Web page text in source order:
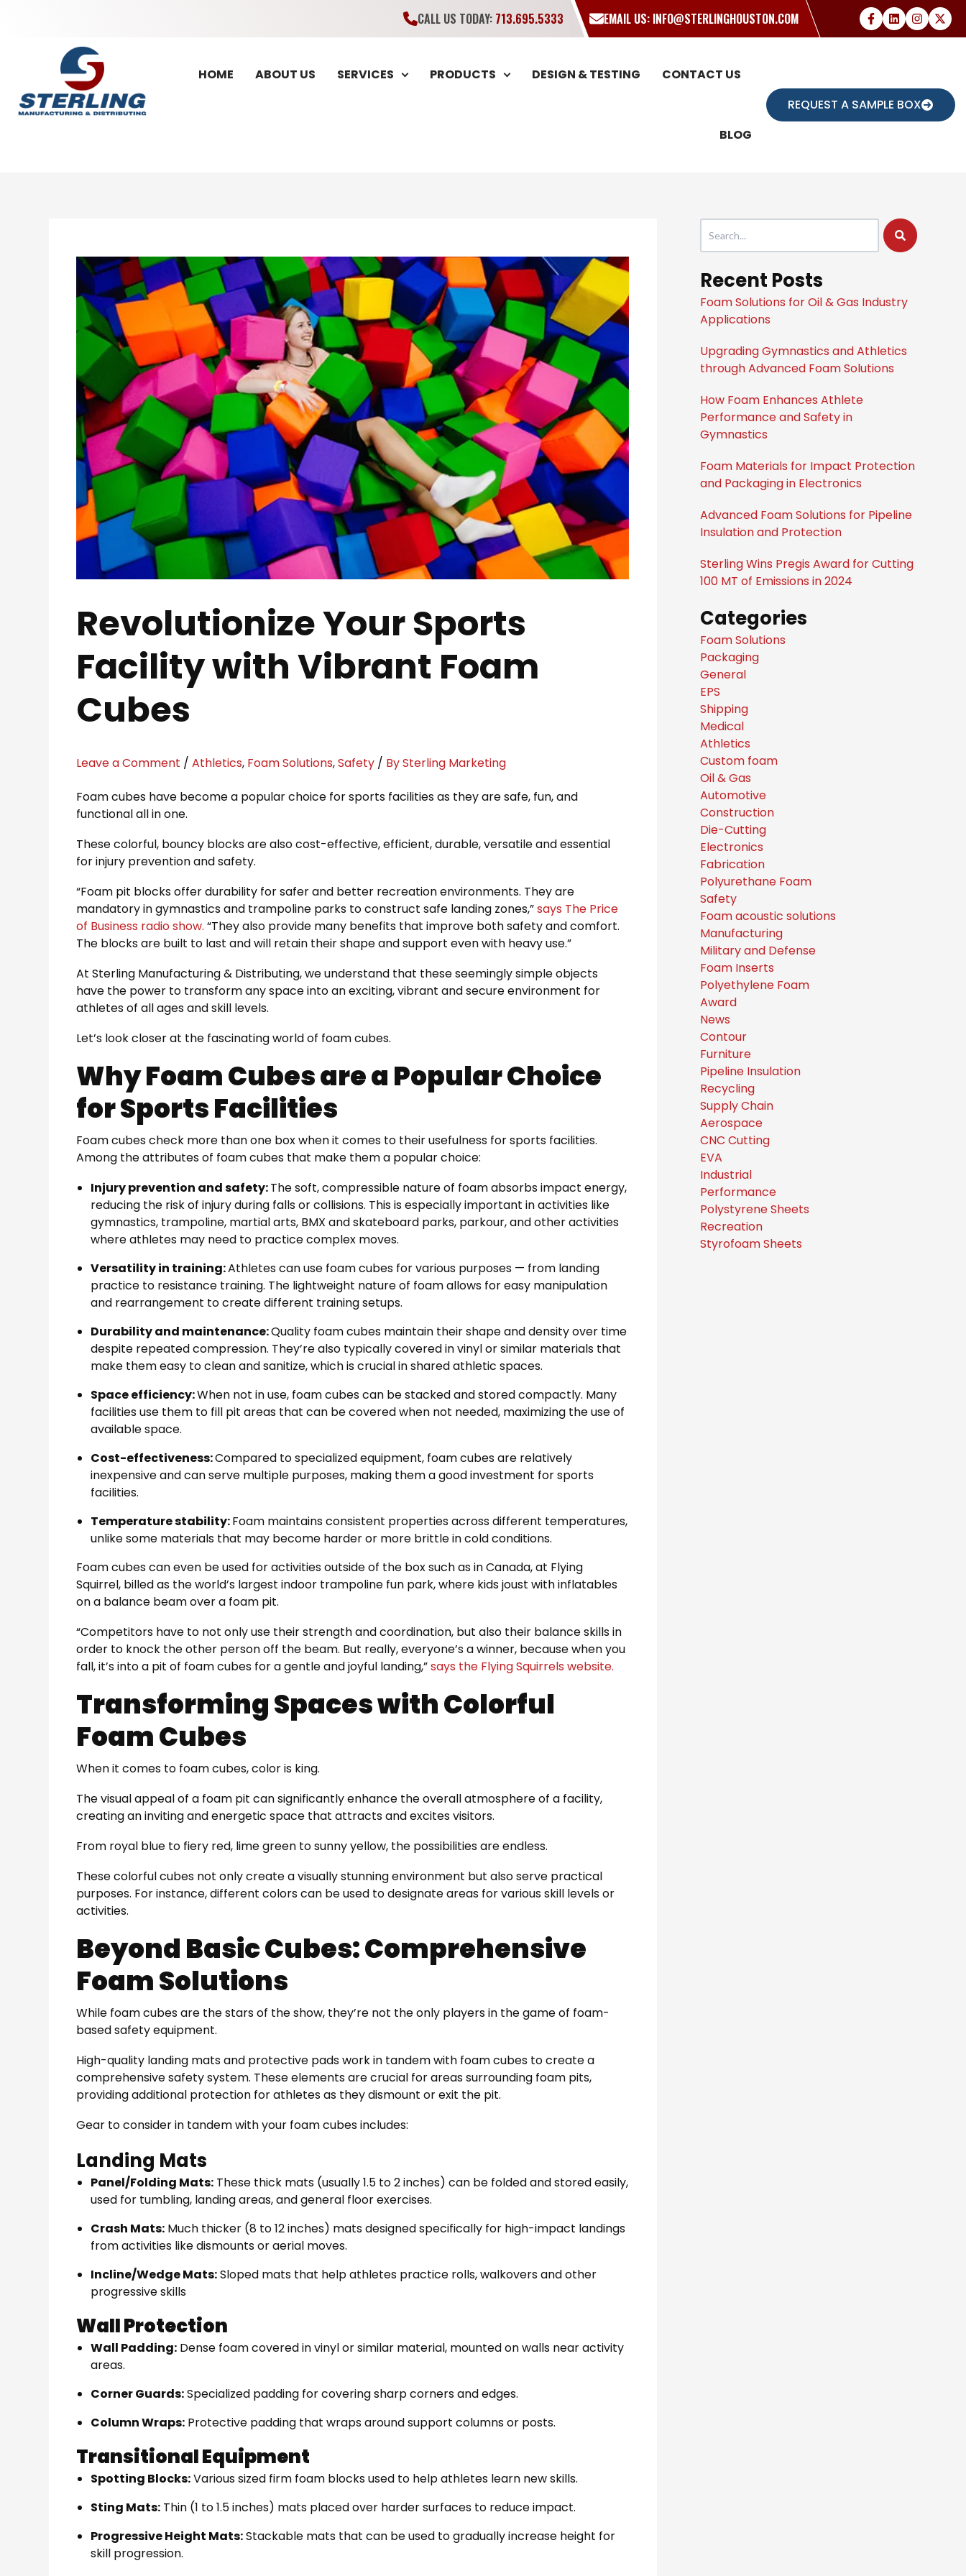
CALL US TODAY: 713.695.5333 EMAIL US: INFO@STERLINGHOUSTON.COM
HOME ABOUT US SERVICES PRODUCTS DESIGN & TESTING CONTACT US
BLOG
REQUEST A SAMPLE BOX
Revolutionize Your Sports
Facility with Vibrant Foam
Cubes
Leave a Comment /Athletics, Foam Solutions,Safety / By Sterling Marketing
Foam cubes have become a popular choice for sports facilities as they are safe, fun, and
functional all in one.
These colorful, bouncy blocks are also cost-effective, efficient, durable, versatile and essential
for injury prevention and safety.
“Foam pit blocks offer durability for safer and better recreation environments. They are
mandatory in gymnastics and trampoline parks to construct safe landing zones,”says The Price
of Business radio show. “They also provide many benefits that improve both safety and comfort.
The blocks are built to last and will retain their shape and support even with heavy use.”
At Sterling Manufacturing & Distributing, we understand that these seemingly simple objects
have the power to transform any space into an exciting, vibrant and secure environment for
athletes of all ages and skill levels.
Let’s look closer at the fascinating world of foam cubes.
Why Foam Cubes are a Popular Choice
for Sports Facilities
Foam cubes check more than one box when it comes to their usefulness for sports facilities.
Among the attributes of foam cubes that make them a popular choice:
Injury prevention and safety:The soft, compressible nature of foam absorbs impact energy,
reducing the risk of injury during falls or collisions. This is especially important in activities like
gymnastics, trampoline, martial arts, BMX and skateboard parks, parkour, and other activities
where athletes may need to practice complex moves.
Versatility in training:Athletes can use foam cubes for various purposes — from landing
practice to resistance training. The lightweight nature of foam allows for easy manipulation
and rearrangement to create different training setups.
Durability and maintenance:Quality foam cubes maintain their shape and density over time
despite repeated compression. They’re also typically covered in vinyl or similar materials that
make them easy to clean and sanitize, which is crucial in shared athletic spaces.
Space efficiency:When not in use, foam cubes can be stacked and stored compactly. Many
facilities use them to fill pit areas that can be covered when not needed, maximizing the use of
available space.
Cost-effectiveness:Compared to specialized equipment, foam cubes are relatively
inexpensive and can serve multiple purposes, making them a good investment for sports
facilities.
Temperature stability:Foam maintains consistent properties across different temperatures,
unlike some materials that may become harder or more brittle in cold conditions.
Foam cubes can even be used for activities outside of the box such as in Canada, at Flying
Squirrel, billed as the world’s largest indoor trampoline fun park, where kids joust with inflatables
on a balance beam over a foam pit.
“Competitors have to not only use their strength and coordination, but also their balance skills in
order to knock the other person off the beam. But really, everyone’s a winner, because when you
fall, it’s into a pit of foam cubes for a gentle and joyful landing,”says the Flying Squirrels website.
Transforming Spaces with Colorful
Foam Cubes
When it comes to foam cubes, color is king.
The visual appeal of a foam pit can significantly enhance the overall atmosphere of a facility,
creating an inviting and energetic space that attracts and excites visitors.
From royal blue to fiery red, lime green to sunny yellow, the possibilities are endless.
These colorful cubes not only create a visually stunning environment but also serve practical
purposes. For instance, different colors can be used to designate areas for various skill levels or
activities.
Beyond Basic Cubes: Comprehensive
Foam Solutions
While foam cubes are the stars of the show, they’re not the only players in the game of foam-
based safety equipment.
High-quality landing mats and protective pads work in tandem with foam cubes to create a
comprehensive safety system. These elements are crucial for areas surrounding foam pits,
providing additional protection for athletes as they dismount or exit the pit.
Gear to consider in tandem with your foam cubes includes:
Landing Mats
Panel/Folding Mats: These thick mats (usually 1.5 to 2 inches) can be folded and stored easily,
used for tumbling, landing areas, and general floor exercises.
Crash Mats: Much thicker (8 to 12 inches) mats designed specifically for high-impact landings
from activities like dismounts or aerial moves.
Incline/Wedge Mats:Sloped mats that help athletes practice rolls, walkovers and other
progressive skills
Wall Protection
Wall Padding: Dense foam covered in vinyl or similar material, mounted on walls near activity
areas.
Corner Guards:Specialized padding for covering sharp corners and edges.
Column Wraps: Protective padding that wraps around support columns or posts.
Transitional Equipment
Spotting Blocks:Various sized firm foam blocks used to help athletes learn new skills.
Sting Mats: Thin (1 to 1.5 inches) mats placed over harder surfaces to reduce impact.
Progressive Height Mats:Stackable mats that can be used to gradually increase height for
skill progression.
This is a search field with an auto-suggest feature
Recent Posts
Foam Solutions for Oil & Gas Industry
Applications
Upgrading Gymnastics and Athletics
through Advanced Foam Solutions
How Foam Enhances Athlete
Performance and Safety in
Gymnastics
Foam Materials for Impact Protection
and Packaging in Electronics
Advanced Foam Solutions for Pipeline
Insulation and Protection
Sterling Wins Pregis Award for Cutting
100 MT of Emissions in 2024
Categories
Foam Solutions
Packaging
General
EPS
Shipping
Medical
Athletics
Custom foam
Oil & Gas
Automotive
Construction
Die-Cutting
Electronics
Fabrication
Polyurethane Foam
Safety
Foam acoustic solutions
Manufacturing
Military and Defense
Foam Inserts
Polyethylene Foam
Award
News
Contour
Furniture
Pipeline Insulation
Recycling
Supply Chain
Aerospace
CNC Cutting
EVA
Industrial
Performance
Polystyrene Sheets
Recreation
Styrofoam Sheets